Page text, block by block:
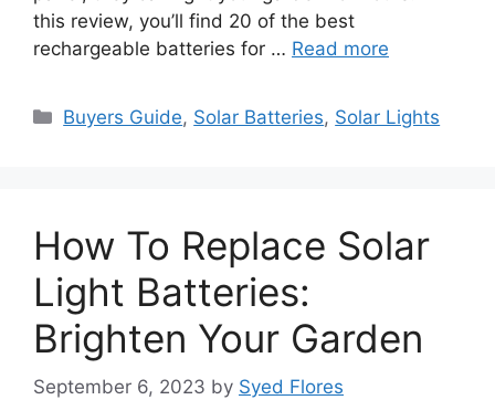
this review, you’ll find 20 of the best
rechargeable batteries for … Read more
Categories
Buyers Guide, Solar Batteries, Solar Lights
How To Replace Solar
Light Batteries:
Brighten Your Garden
September 6, 2023 by Syed Flores